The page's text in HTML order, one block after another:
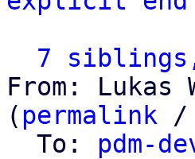
7
From: Lukas
( permalink /
  To:
pdm-